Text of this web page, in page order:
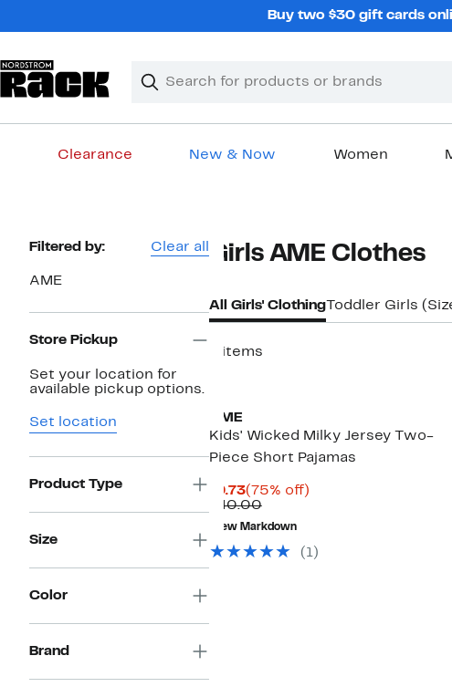
Buy two $30 gift cards
Search
Clear
Clear
Clearance New & Now Women
Page
Filtered by: Clear all
AME
Store Pickup
Set your location for
available pickup options.
Set location
Product Type
Size
Color
Brand
Girls AME Clothes
All Girls' ClothingToddler Girls
4 items
AME
Kids' Wicked Milky Jersey Two-
Piece Short Pajamas
$9.73Current
Price
$9.73
(75% off)75%
$40.00Comparable
value
$40.00
New Markdown
(1)